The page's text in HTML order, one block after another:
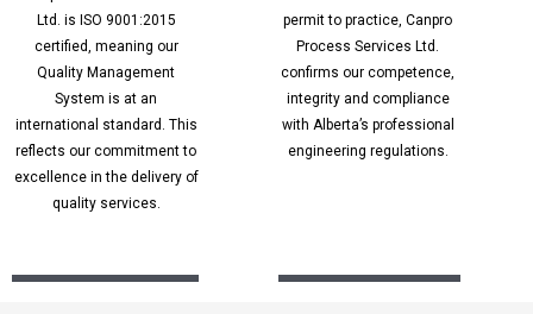
Ltd. is ISO 9001:2015
certified, meaning our
Quality Management
System is at an
international standard. This
reflects our commitment to
excellence in the delivery of
quality services.
permit to practice, Canpro
Process Services Ltd.
confirms our competence,
integrity and compliance
with Alberta’s professional
engineering regulations.